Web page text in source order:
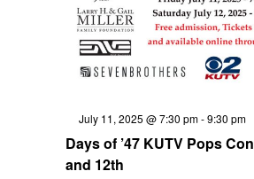
Featured
July 11, 2025 @ 7:30 pm-9:30 pm
Days of ’47 KUTV Pops
and 12th